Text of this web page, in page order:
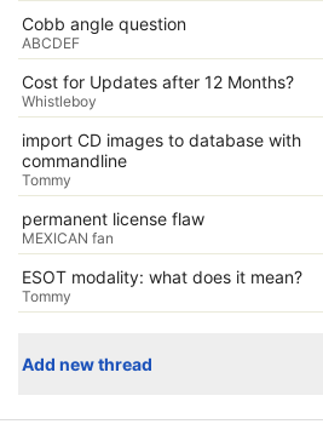
Cobb angle question
ABCDEF
Cost for Updates after 12 Months?
Whistleboy
import CD images to database with
commandline
Tommy
permanent license flaw
MEXICAN fan
ESOT modality: what does it mean?
Tommy
Add new thread